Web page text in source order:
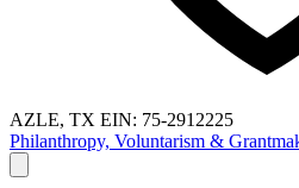
AZLE, TX EIN: 75-2912225
Philanthropy, Voluntarism &